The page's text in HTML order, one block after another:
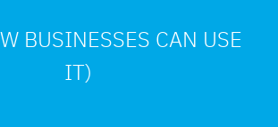
BUSINESSES CAN USE
IT)